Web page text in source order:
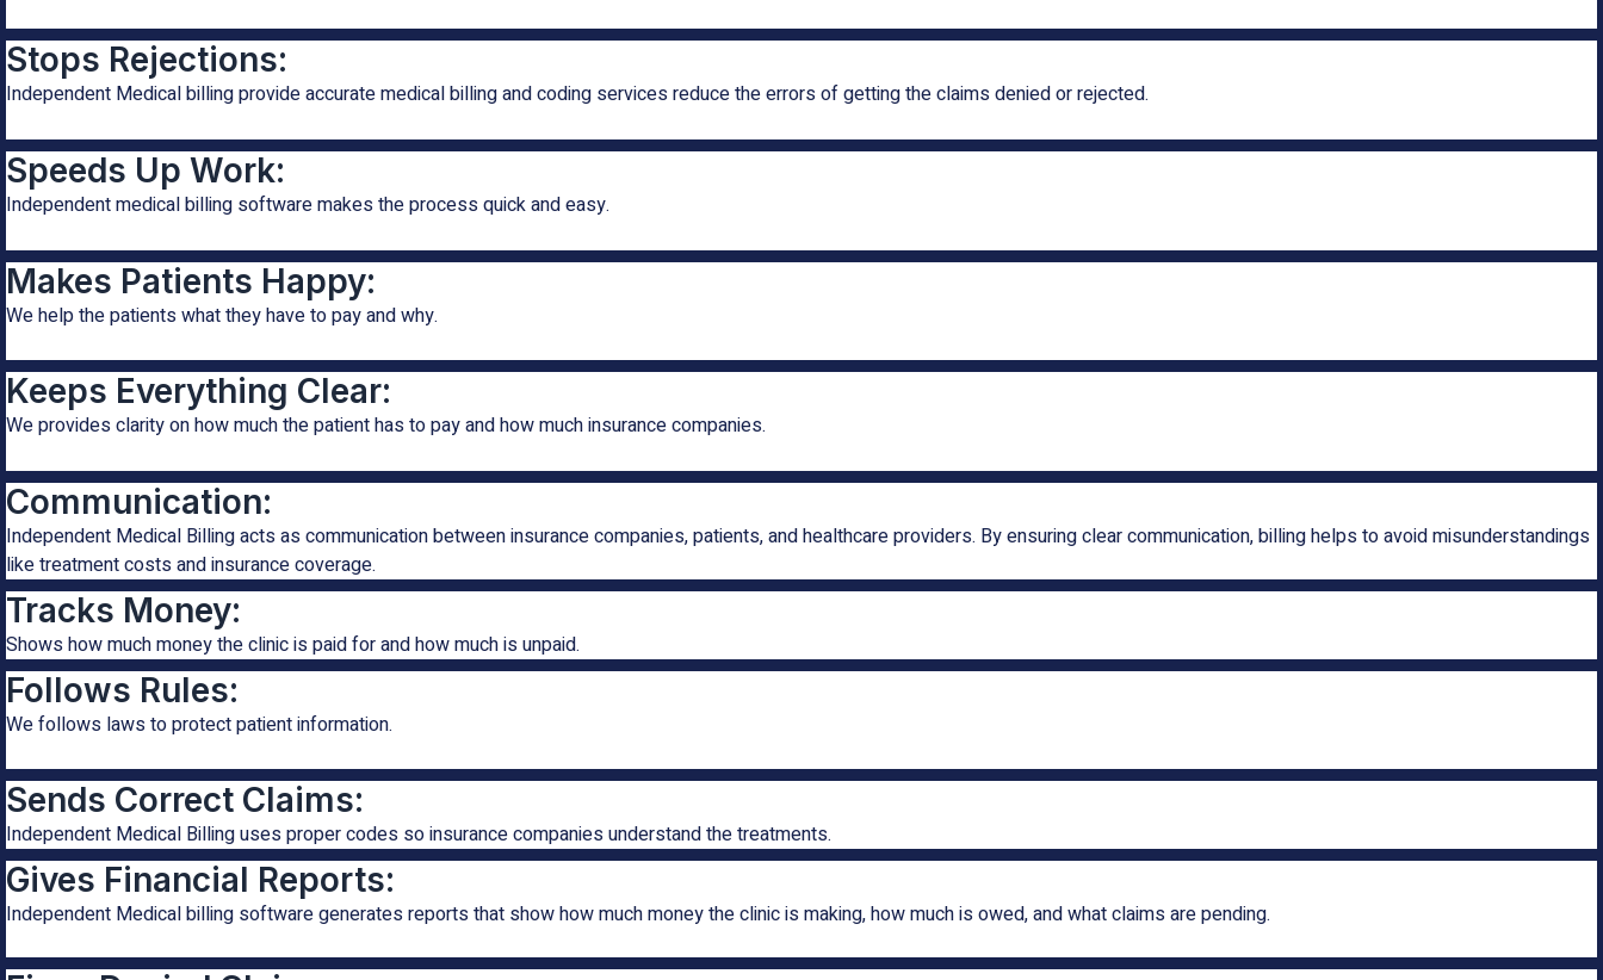
Stops Rejections:
Independent Medical billing provide accurate medical billing and coding services reduce the errors of getting the claims denied or rejected.
Speeds Up Work:
Independent medical billing software makes the process quick and easy.
Makes Patients Happy:
We help the patients what they have to pay and why.
Keeps Everything Clear:
We provides clarity on how much the patient has to pay and how much insurance companies.
Communication:
Independent Medical Billing acts as communication between insurance companies, patients, and healthcare providers. By ensuring clear communication, billing helps to avoid misunderstandings
like treatment costs and insurance coverage.
Tracks Money:
Shows how much money the clinic is paid for and how much is unpaid.
Follows Rules:
We follows laws to protect patient information.
Sends Correct Claims:
Independent Medical Billing uses proper codes so insurance companies understand the treatments.
Gives Financial Reports:
Independent Medical billing software generates reports that show how much money the clinic is making, how much is owed, and what claims are pending.